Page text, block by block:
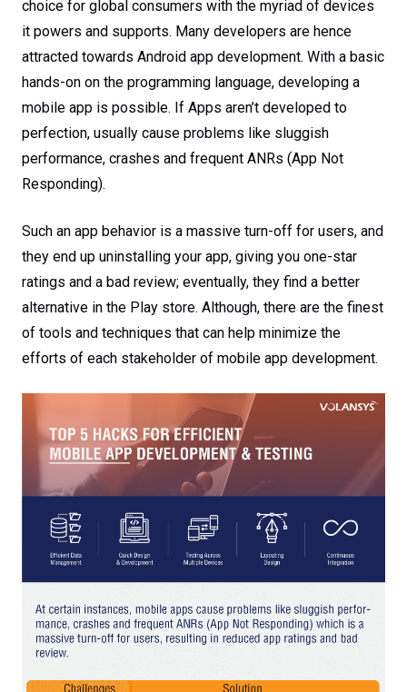
choice for global consumers with the myriad of devices
it powers and supports. Many developers are hence
attracted towards Android app development. With a basic
hands-on on the programming language, developing a
mobile app is possible. If Apps aren’t developed to
perfection, usually cause problems like sluggish
performance, crashes and frequent ANRs (App Not
Responding).
Such an app behavior is a massive turn-off for users, and
they end up uninstalling your app, giving you one-star
ratings and a bad review; eventually, they find a better
alternative in the Play store. Although, there are the finest
of tools and techniques that can help minimize the
efforts of each stakeholder of mobile app development.